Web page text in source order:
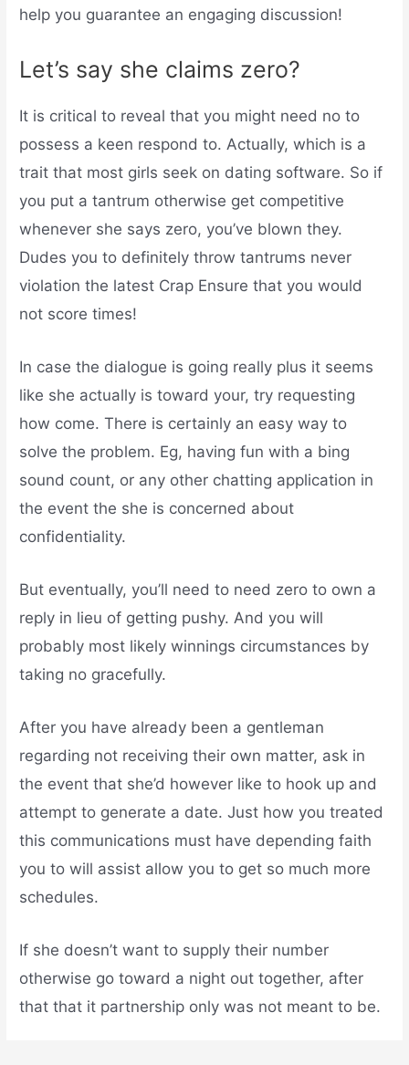
help you guarantee an engaging discussion!
Let’s say she claims zero?
It is critical to reveal that you might need no to
possess a keen respond to. Actually, which is a
trait that most girls seek on dating software. So if
you put a tantrum otherwise get competitive
whenever she says zero, you’ve blown they.
Dudes you to definitely throw tantrums never
violation the latest Crap Ensure that you would
not score times!
In case the dialogue is going really plus it seems
like she actually is toward your, try requesting
how come. There is certainly an easy way to
solve the problem. Eg, having fun with a bing
sound count, or any other chatting application in
the event the she is concerned about
confidentiality.
But eventually, you’ll need to need zero to own a
reply in lieu of getting pushy. And you will
probably most likely winnings circumstances by
taking no gracefully.
After you have already been a gentleman
regarding not receiving their own matter, ask in
the event that she’d however like to hook up and
attempt to generate a date. Just how you treated
this communications must have depending faith
you to will assist allow you to get so much more
schedules.
If she doesn’t want to supply their number
otherwise go toward a night out together, after
that that it partnership only was not meant to be.